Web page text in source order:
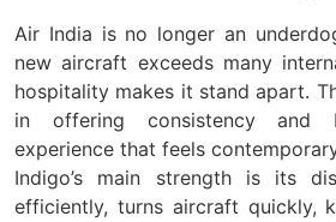
Air India is no longer an
new aircraft exceeds many
hospitality makes it stand apart.
in offering consistency and
experience that feels
Indigo’s main strength is its
efficiently, turns aircraft quickly,